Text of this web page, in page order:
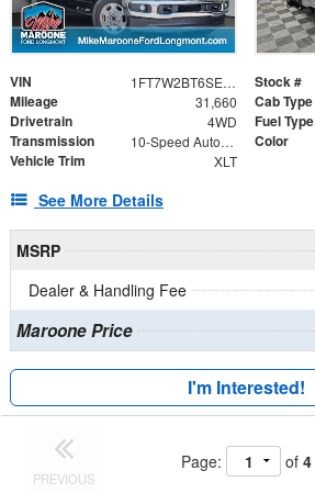
VIN 1FT7W2BT6SED32109 Stock #
Mileage 31,660 Cab Type
Drivetrain 4WD Fuel Type
Transmission 10-Speed Automatic Color
Vehicle Trim XLT
See More Details
MSRP
Dealer & Handling Fee
Maroone Price
I'm Interested!
PREVIOUS
Page: of 4